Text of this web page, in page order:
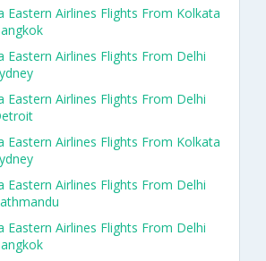
Eastern Airlines Flights From Kolkata
Eastern Airlines Flights From Delhi
Eastern Airlines Flights From Delhi
Eastern Airlines Flights From Kolkata
Eastern Airlines Flights From Delhi
Eastern Airlines Flights From Delhi